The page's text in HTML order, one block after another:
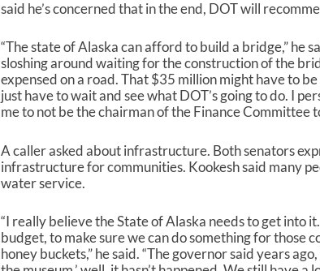
said he’s concerned that in the end, DOT will
“The state of Alaska can afford to build a bridge,” he
sloshing around waiting for the construction of the
expensed on a road. That $35 million might have to
just have to wait and see what DOT’s going to do. I
me to not be the chairman of the Finance Committee
A caller asked about infrastructure. Both senators
infrastructure for communities. Kookesh said many
water service.
“I really believe the State of Alaska needs to get into
budget, to make sure we can do something for those
honey buckets,” he said. “The governor said years